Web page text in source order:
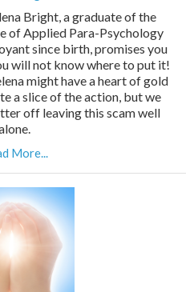
Bright, a graduate of the
of Applied Para-Psychology
since birth, promises you
will not know where to put it!
might have a heart of gold
a slice of the action, but we
off leaving this scam well
More...